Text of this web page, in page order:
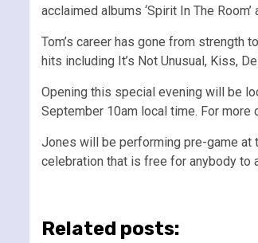
acclaimed albums ‘Spirit In The Room’
Tom’s career has gone from strength
hits including It’s Not Unusual, Kiss,
Opening this special evening will be
September 10am local time. For more
Jones will be performing pre-game at
celebration that is free for anybody to
Related posts: